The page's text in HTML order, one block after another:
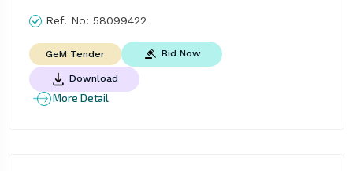
Ref. No: 58099422
GeM Tender Bid Now
Download
More Detail